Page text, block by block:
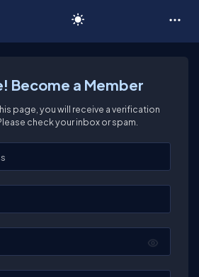
Become a Member
page, you will receive a verification
check your inbox or spam.